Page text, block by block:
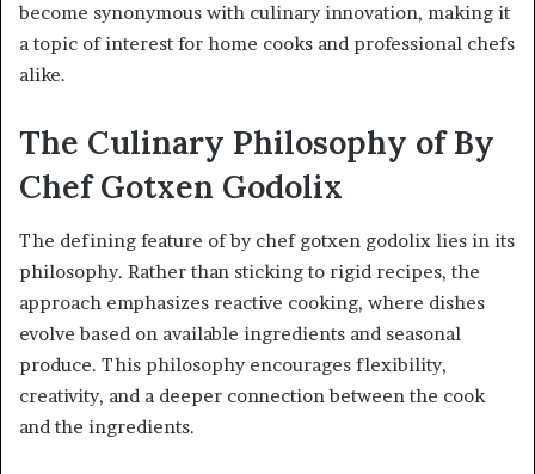
become synonymous with culinary innovation, making it
a topic of interest for home cooks and professional chefs
alike.
The Culinary Philosophy of By
Chef Gotxen Godolix
The defining feature of by chef gotxen godolix lies in its
philosophy. Rather than sticking to rigid recipes, the
approach emphasizes reactive cooking, where dishes
evolve based on available ingredients and seasonal
produce. This philosophy encourages flexibility,
creativity, and a deeper connection between the cook
and the ingredients.